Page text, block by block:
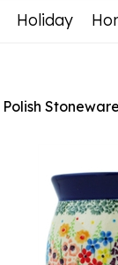
Holiday
Polish